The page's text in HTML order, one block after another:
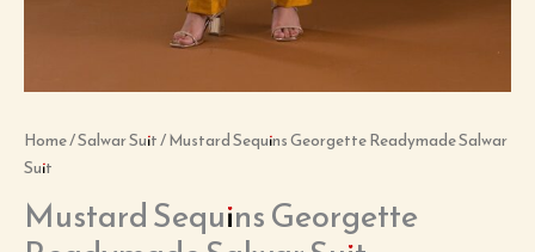
Home/Salwar Suit/ Mustard Sequins Georgette Readymade Salwar
Suit
Mustard Sequins Georgette